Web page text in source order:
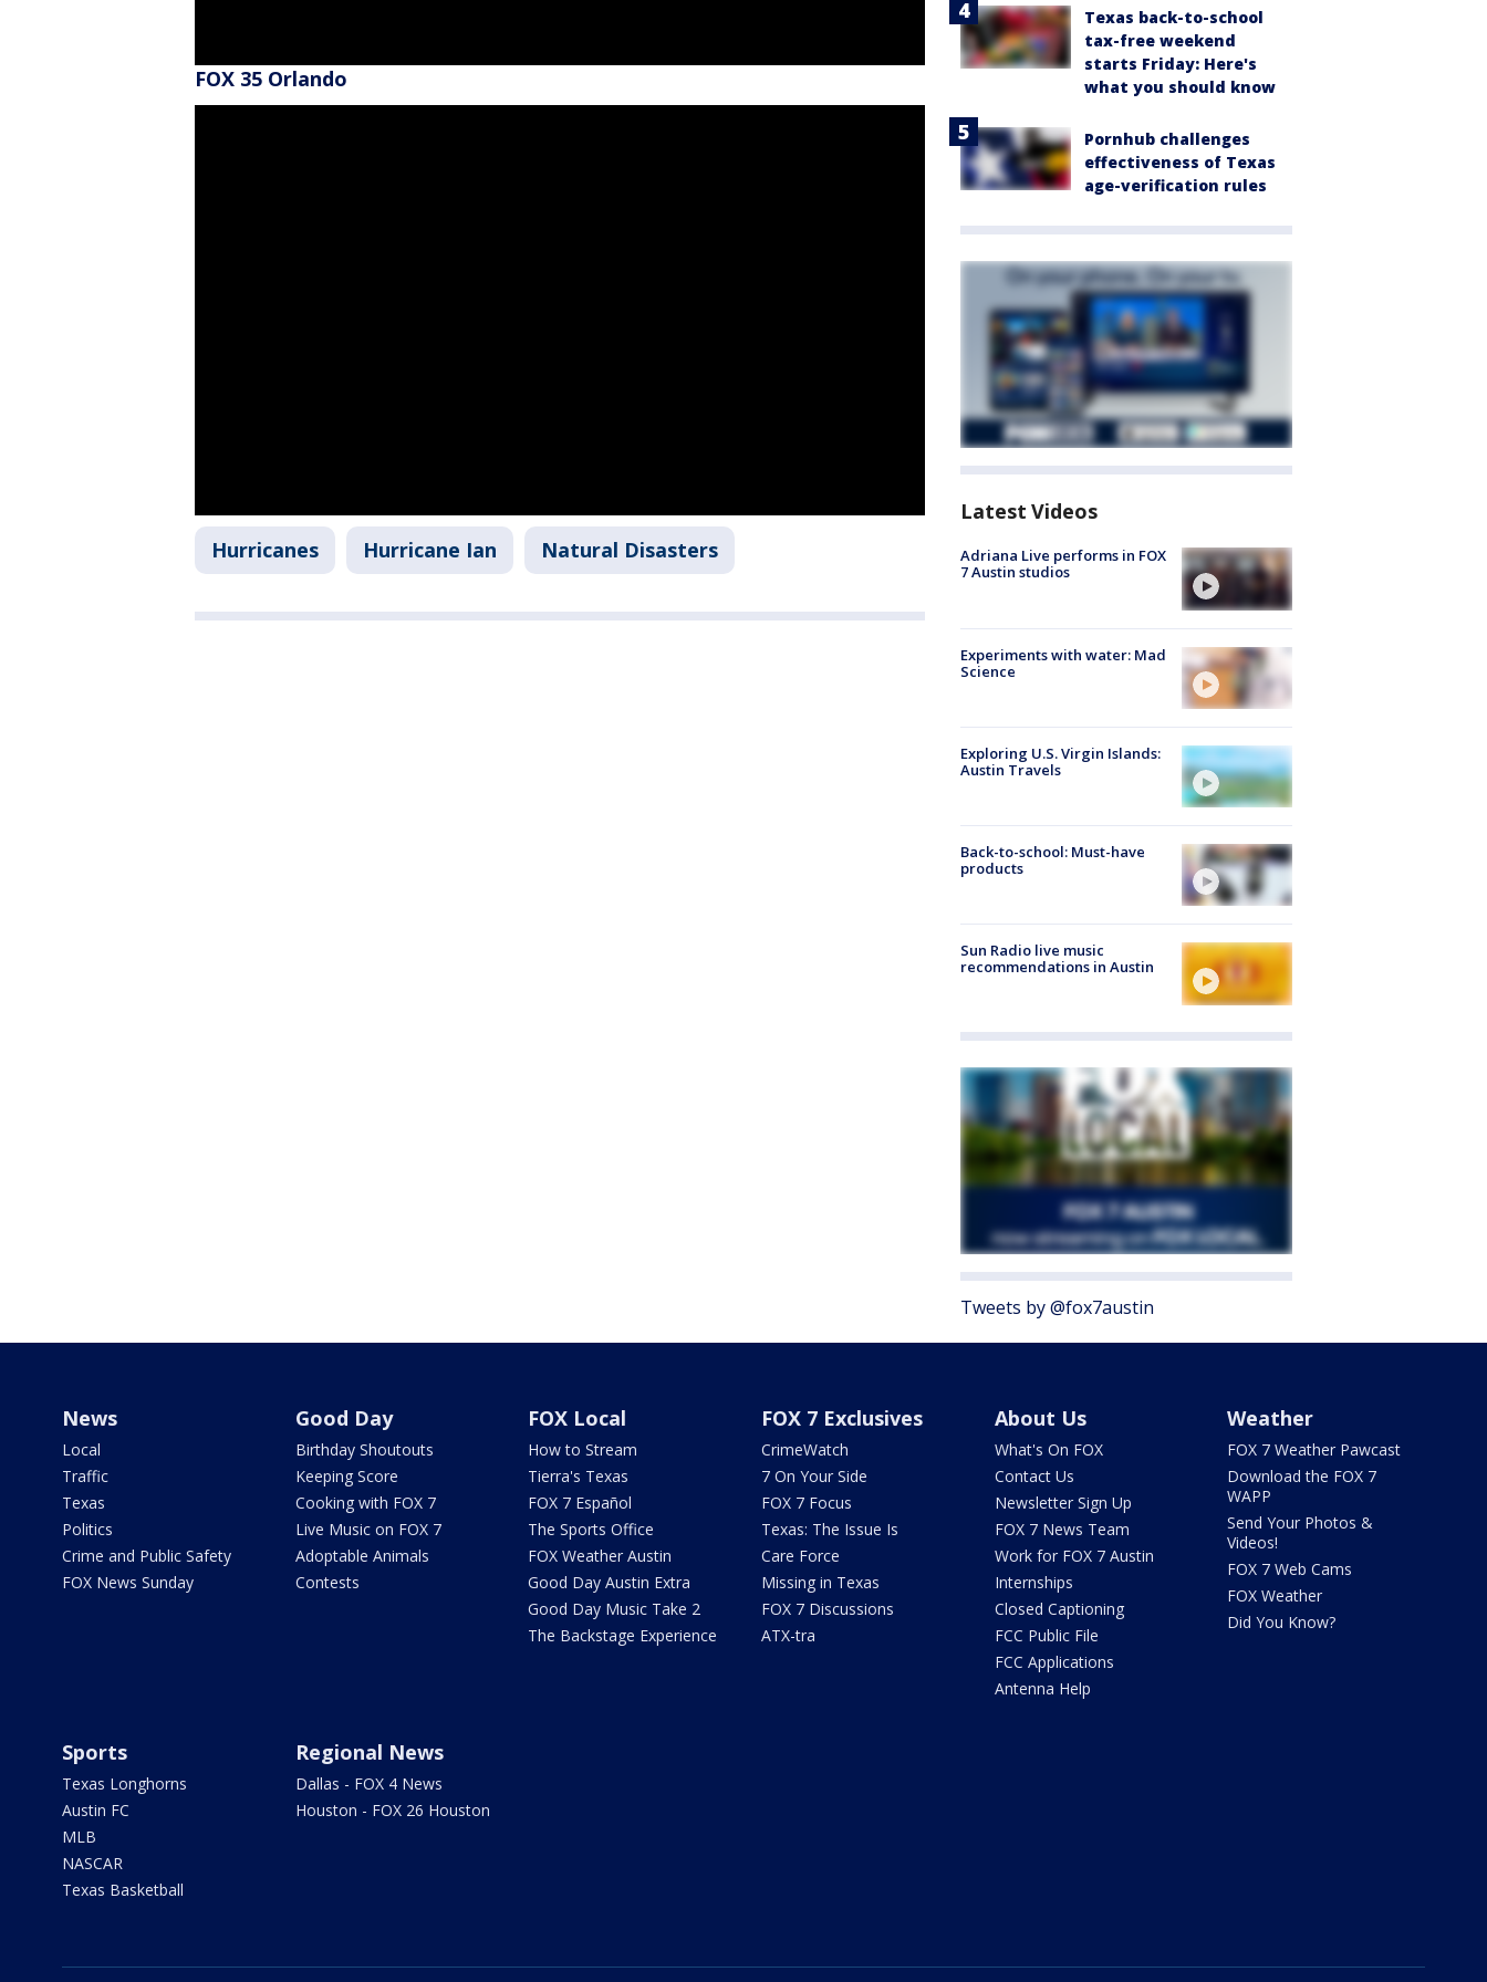
FOX 35 Orlando
Hurricanes Hurricane Ian Natural Disasters
Texas back-to-school
tax-free weekend
starts Friday: Here's
what you should know
Pornhub challenges
effectiveness of Texas
age-verification rules
Latest Videos
Adriana Live performs in FOX
7 Austin studios
Experiments with water: Mad
Science
Exploring U.S. Virgin Islands:
Austin Travels
Back-to-school: Must-have
products
Sun Radio live music
recommendations in Austin
Tweets by @fox7austin
News
Local
Traffic
Texas
Politics
Crime and Public Safety
FOX News Sunday
Good Day
Birthday Shoutouts
Keeping Score
Cooking with FOX 7
Live Music on FOX 7
Adoptable Animals
Contests
FOX Local
How to Stream
Tierra's Texas
FOX 7 Español
The Sports Office
FOX Weather Austin
Good Day Austin Extra
Good Day Music Take 2
The Backstage Experience
FOX 7 Exclusives
CrimeWatch
7 On Your Side
FOX 7 Focus
Texas: The Issue Is
Care Force
Missing in Texas
FOX 7 Discussions
ATX-tra
About Us
What's On FOX
Contact Us
Newsletter Sign Up
FOX 7 News Team
Work for FOX 7 Austin
Internships
Closed Captioning
FCC Public File
FCC Applications
Antenna Help
Weather
FOX 7 Weather Pawcast
Download the FOX 7
WAPP
Send Your Photos &
Videos!
FOX 7 Web Cams
FOX Weather
Did You Know?
Sports
Texas Longhorns
Austin FC
MLB
NASCAR
Texas Basketball
Regional News
Dallas - FOX 4 News
Houston - FOX 26 Houston